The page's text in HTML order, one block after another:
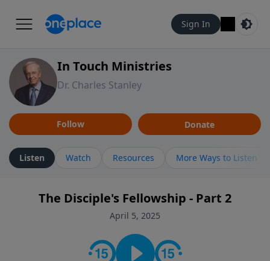
Sign In
In Touch Ministries
Dr. Charles Stanley
Follow Donate
Listen Watch Resources More Ways to Listen
The Disciple's Fellowship - Part 2
April 5, 2025